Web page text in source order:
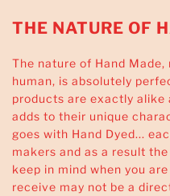
THE NATURE OF
The nature of Hand
human, is absolutely
products are exactly alike
adds to their unique
goes with Hand Dyed...
makers and as a result
keep in mind when you
receive may not be a